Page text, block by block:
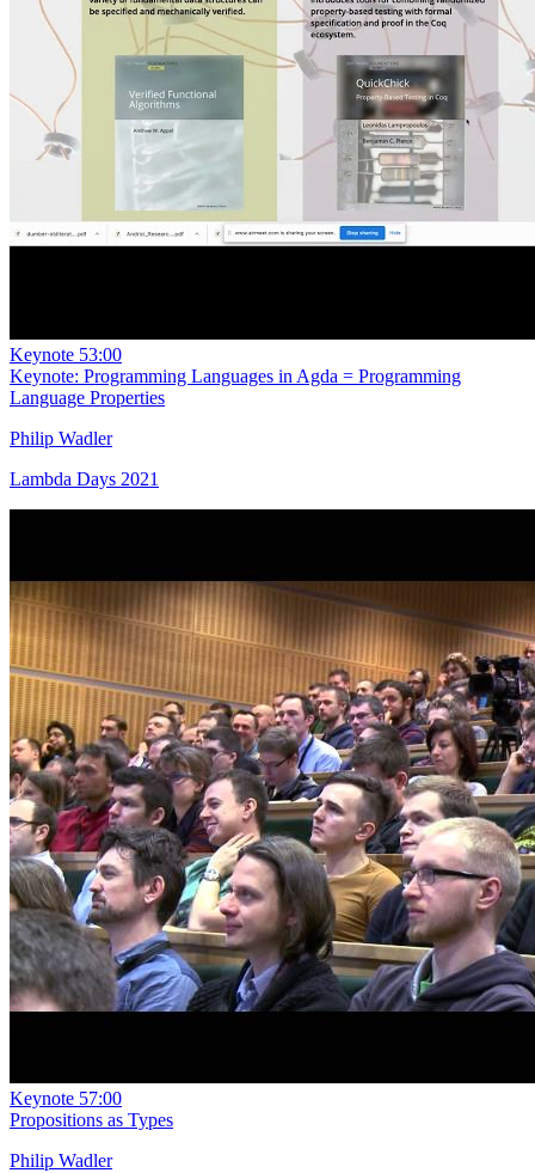
Keynote 53:00
Keynote: Programming Languages in Agda = Programming
Language Properties
Philip Wadler
Lambda Days 2021
Keynote 57:00
Propositions as Types
Philip Wadler